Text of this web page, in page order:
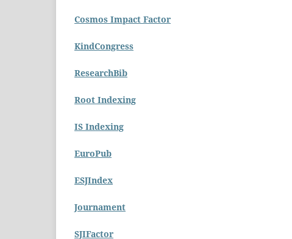
Cosmos Impact Factor
KindCongress
ResearchBib
Root Indexing
IS Indexing
EuroPub
ESJIndex
Journament
SJIFactor